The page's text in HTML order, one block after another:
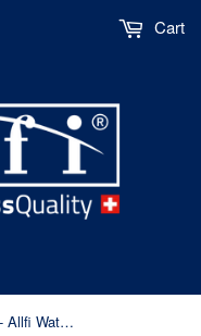
Cart
3/8" Alternate Guide Bushing - Allfi Waterjet P/N 880502